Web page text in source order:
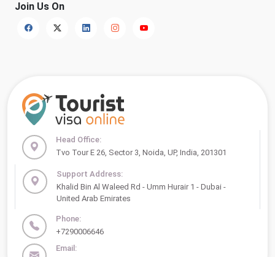
Join Us On
Head Office:
Tvo Tour E 26, Sector 3, Noida, UP, India, 201301
Support Address:
Khalid Bin Al Waleed Rd - Umm Hurair 1 - Dubai -
United Arab Emirates
Phone:
+7290006646
Email: